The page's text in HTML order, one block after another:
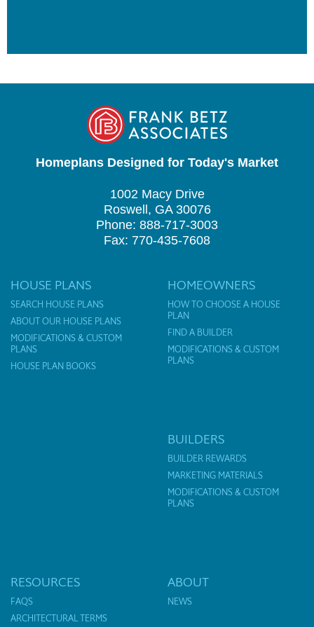
Homeplans Designed for Today's Market
1002 Macy Drive
Roswell, GA 30076
Phone: 888-717-3003
Fax: 770-435-7608
HOUSE PLANS
SEARCH HOUSE PLANS
ABOUT OUR HOUSE PLANS
MODIFICATIONS & CUSTOM
PLANS
HOUSE PLAN BOOKS
HOMEOWNERS
HOW TO CHOOSE A HOUSE
PLAN
FIND A BUILDER
MODIFICATIONS & CUSTOM
PLANS
BUILDERS
BUILDER REWARDS
MARKETING MATERIALS
MODIFICATIONS & CUSTOM
PLANS
RESOURCES
FAQS
ARCHITECTURAL TERMS
ABOUT
NEWS